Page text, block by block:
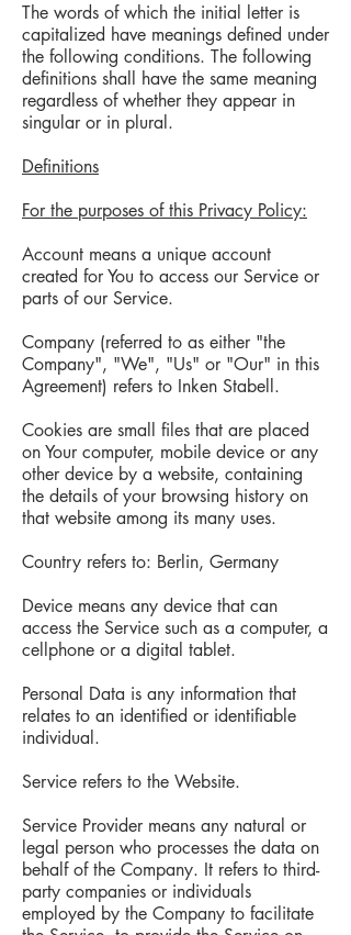
The words of which the initial letter is
capitalized have meanings defined under
the following conditions. The following
definitions shall have the same meaning
regardless of whether they appear in
singular or in plural.
Definitions
For the purposes of this Privacy Policy:
Account means a unique account
created for You to access our Service or
parts of our Service.
Company (referred to as either "the
Company", "We", "Us" or "Our" in this
Agreement) refers to Inken Stabell.
Cookies are small files that are placed
on Your computer, mobile device or any
other device by a website, containing
the details of your browsing history on
that website among its many uses.
Country refers to: Berlin, Germany
Device means any device that can
access the Service such as a computer, a
cellphone or a digital tablet.
Personal Data is any information that
relates to an identified or identifiable
individual.
Service refers to the Website.
Service Provider means any natural or
legal person who processes the data on
behalf of the Company. It refers to third-
party companies or individuals
employed by the Company to facilitate